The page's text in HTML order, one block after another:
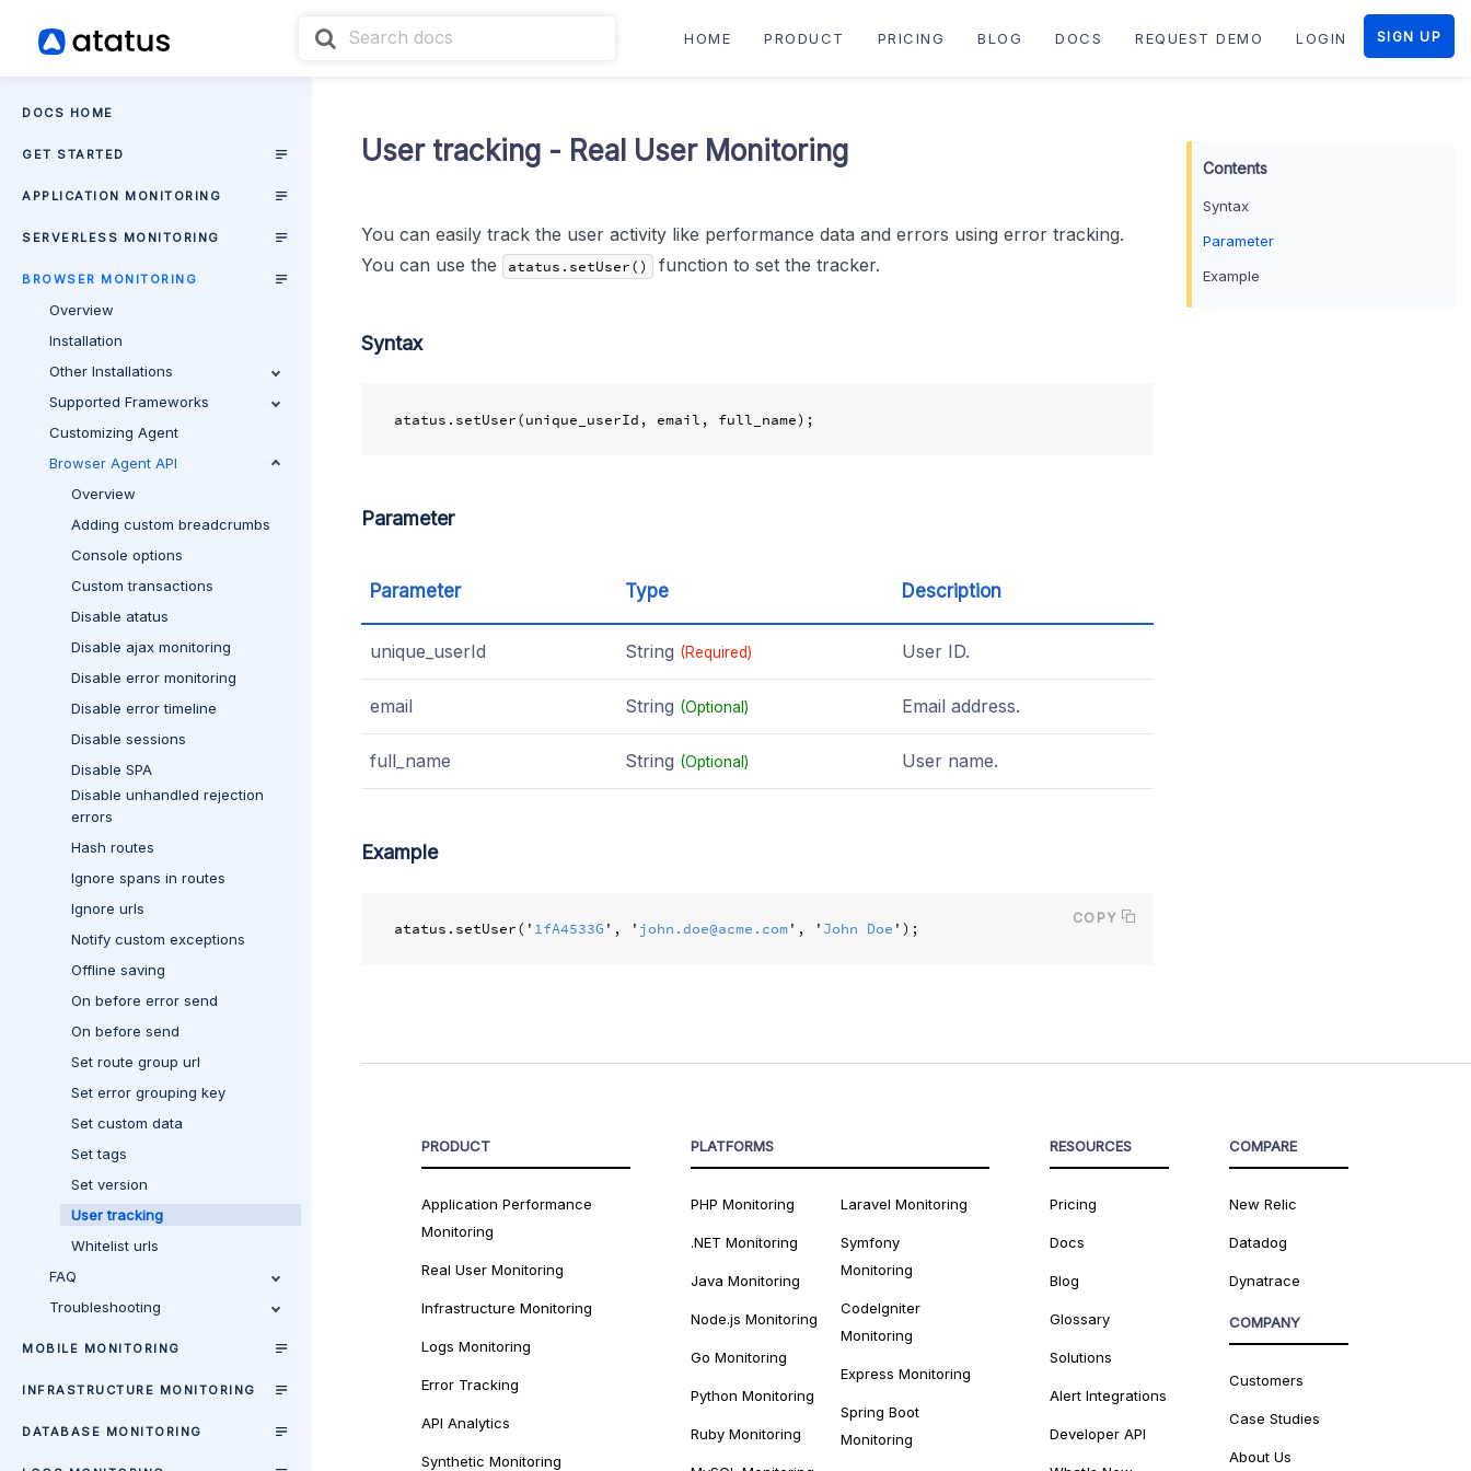
HOME PRODUCT PRICING BLOG DOCS REQUEST DEMO LOGIN SIGN UP
DOCS HOME
GET STARTED
APPLICATION MONITORING
SERVERLESS MONITORING
BROWSER MONITORING
Overview
Installation
Other Installations
Supported Frameworks
Customizing Agent
Browser Agent API
Overview
Adding custom breadcrumbs
Console options
Custom transactions
Disable atatus
Disable ajax monitoring
Disable error monitoring
Disable error timeline
Disable sessions
Disable SPA
Disable unhandled rejection
errors
Hash routes
Ignore spans in routes
Ignore urls
Notify custom exceptions
Offline saving
On before error send
On before send
Set route group url
Set error grouping key
Set custom data
Set tags
Set version
User tracking
Whitelist urls
FAQ
Troubleshooting
MOBILE MONITORING
INFRASTRUCTURE MONITORING
DATABASE MONITORING
User tracking - Real User Monitoring
You can easily track the user activity like performance data and errors using error tracking.
You can use the
atatus.setUser() function to set the tracker.
Syntax
Parameter
Parameter Type Description
unique_userId String (Required) User ID.
email String (Optional) Email address.
full_name String (Optional) User name.
Example
COPY
atatus . setUser( ' 1fA4533G ' , ' john.doe@acme.com' , ' John Doe ' );
Syntax
Parameter
Example
PRODUCT
Application Performance
Monitoring
Real User Monitoring
Infrastructure Monitoring
Logs Monitoring
Error Tracking
API Analytics
Synthetic Monitoring
PLATFORMS
PHP Monitoring
.NET Monitoring
Java Monitoring
Node.js Monitoring
Go Monitoring
Python Monitoring
Ruby Monitoring
Laravel Monitoring
Symfony
Monitoring
CodeIgniter
Monitoring
Express Monitoring
Spring Boot
Monitoring
RESOURCES
Pricing
Docs
Blog
Glossary
Solutions
Alert Integrations
Developer API
COMPARE
New Relic
Datadog
Dynatrace
COMPANY
Customers
Case Studies
About Us